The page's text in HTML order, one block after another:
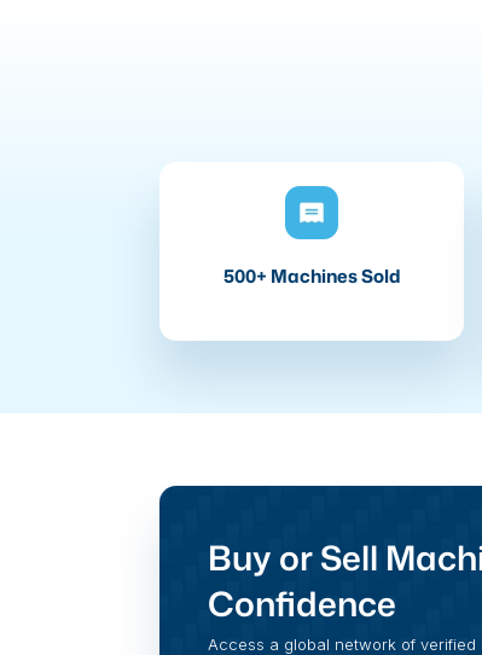
500+ Machines Sold
Buy or Sell
Confidence
Access a global network of